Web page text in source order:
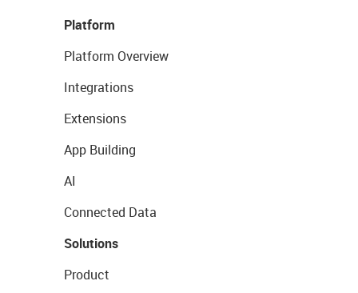
Platform
Platform Overview
Integrations
Extensions
App Building
AI
Connected Data
Solutions
Product